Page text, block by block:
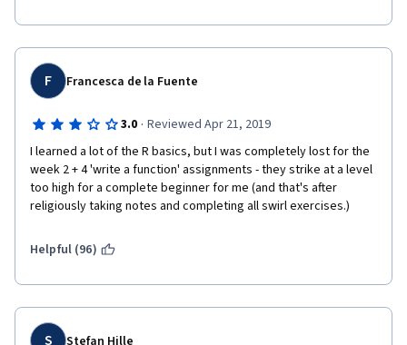
conclude in the time you believe you will.  I feel that this class is
more self-taught than anything else.  I have decided to quit this
class as it has become extremely frustrating.
F Francesca de la Fuente
3.0 · Reviewed Apr 21, 2019
I learned a lot of the R basics, but I was completely lost for the
week 2 + 4 'write a function' assignments - they strike at a level
too high for a complete beginner for me (and that's after
religiously taking notes and completing all swirl exercises.)
Helpful (96)
S Stefan Hille